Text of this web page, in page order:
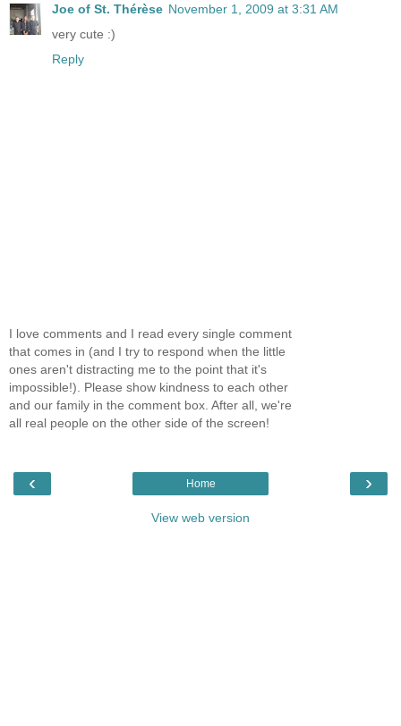
Joe of St. Thérèse November 1, 2009 at 3:31 AM
very cute :)
Reply
I love comments and I read every single comment
that comes in (and I try to respond when the little
ones aren't distracting me to the point that it's
impossible!). Please show kindness to each other
and our family in the comment box. After all, we're
all real people on the other side of the screen!
‹ ›
Home
View web version